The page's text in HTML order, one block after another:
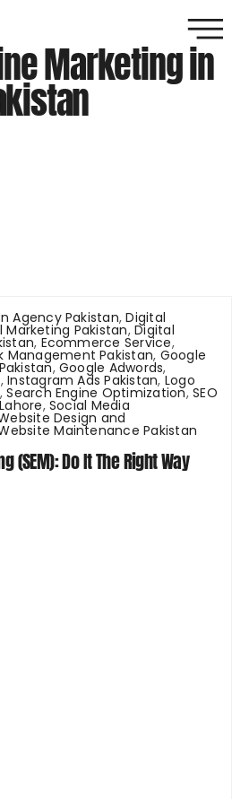
Marketing in
Agency Pakistan,Digital
Marketing Pakistan,Digital
, Ecommerce Service,
Management Pakistan, Google
,Google Adwords,
,Instagram Ads Pakistan,Logo
,Search Engine Optimization,SEO
,Social Media
Design and
Maintenance Pakistan
(SEM): Do It The Right Way